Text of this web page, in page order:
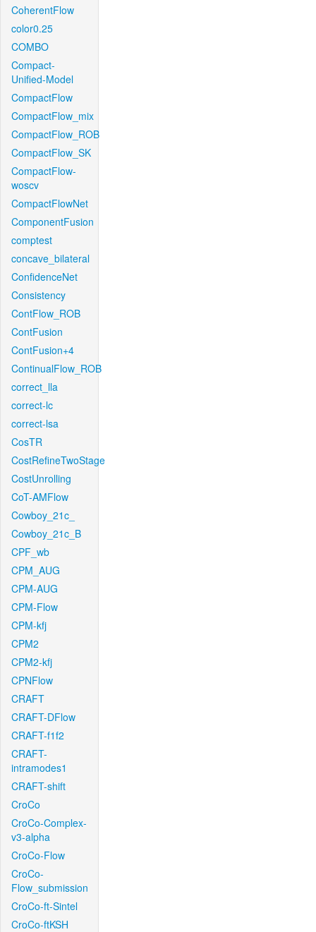
CoherentFlow
color0.25
COMBO
Compact-
Unified-Model
CompactFlow
CompactFlow_mix
CompactFlow_ROB
CompactFlow_SK
CompactFlow-
woscv
CompactFlowNet
ComponentFusion
comptest
concave_bilateral
ConfidenceNet
Consistency
ContFlow_ROB
ContFusion
ContFusion+4
ContinualFlow_ROB
correct_lla
correct-lc
correct-lsa
CosTR
CostRefineTwoStage
CostUnrolling
CoT-AMFlow
Cowboy_21c_
Cowboy_21c_B
CPF_wb
CPM_AUG
CPM-AUG
CPM-Flow
CPM-kfj
CPM2
CPM2-kfj
CPNFlow
CRAFT
CRAFT-DFlow
CRAFT-f1f2
CRAFT-
intramodes1
CRAFT-shift
CroCo
CroCo-Complex-
v3-alpha
CroCo-Flow
CroCo-
Flow_submission
CroCo-ft-Sintel
CroCo-ftKSH